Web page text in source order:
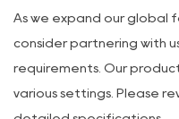
As we expand our global
consider partnering with
requirements. Our
various settings. Please